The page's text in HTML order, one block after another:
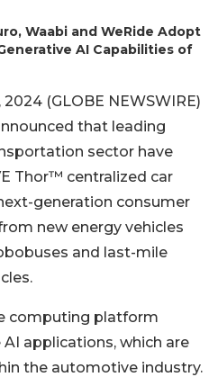
Waabi and WeRide Adopt
AI Capabilities of
2024 (GLOBE NEWSWIRE)
that leading
sector have
Thor™ centralized car
generation consumer
new energy vehicles
and last-mile
computing platform
applications, which are
the automotive industry.